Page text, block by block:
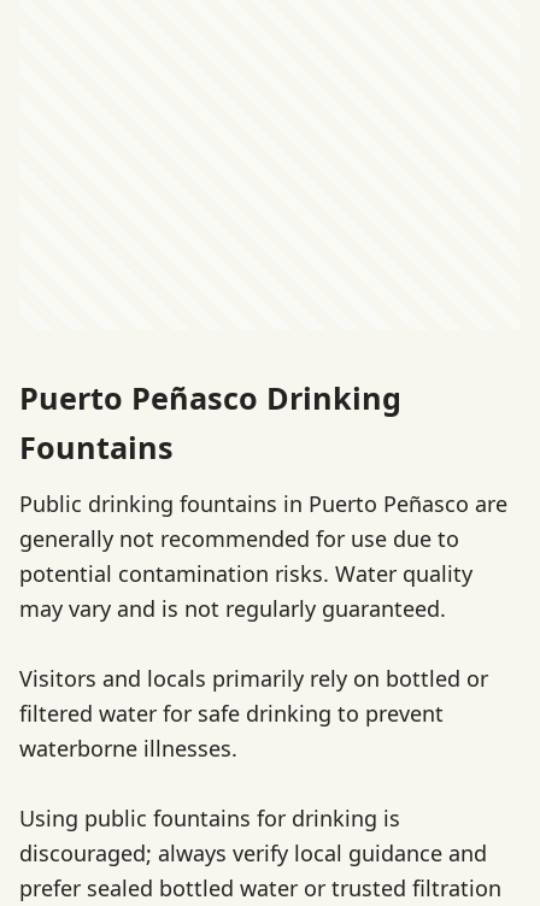
Puerto Peñasco Drinking
Fountains
Public drinking fountains in Puerto Peñasco are
generally not recommended for use due to
potential contamination risks. Water quality
may vary and is not regularly guaranteed.
Visitors and locals primarily rely on bottled or
filtered water for safe drinking to prevent
waterborne illnesses.
Using public fountains for drinking is
discouraged; always verify local guidance and
prefer sealed bottled water or trusted filtration